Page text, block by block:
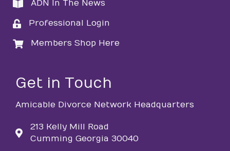
directory
ADN In The News
loginProfessional Login
loginMembers Shop Here
Get in Touch
Amicable Divorce Network Headquarters
213 Kelly Mill Road
Cumming Georgia 30040